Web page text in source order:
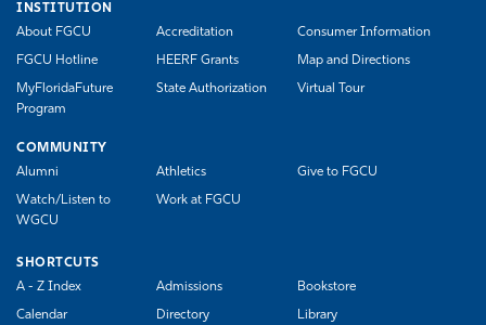
INSTITUTION
About FGCU
Accreditation Consumer Information
FGCU Hotline HEERF Grants Map and Directions
MyFloridaFuture
Program
State Authorization Virtual Tour
COMMUNITY
Alumni
Athletics Give to FGCU
Watch/Listen to
WGCU
Work at FGCU
SHORTCUTS
A - Z Index
Admissions Bookstore
Calendar Directory Library